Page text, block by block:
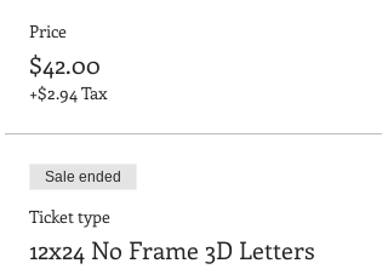
Price
$42.00
+$2.94 Tax
Sale ended
Ticket type
12x24 No Frame 3D Letters